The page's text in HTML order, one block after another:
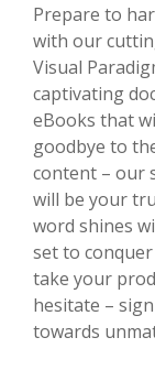
Prepare to
with our
Visual
captivating
eBooks that
goodbye to
content – our
will be your
word shines
set to
take your
hesitate –
towards